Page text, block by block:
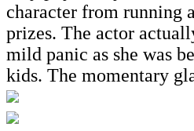
character from running
prizes. The actor
mild panic as she was
kids. The momentary